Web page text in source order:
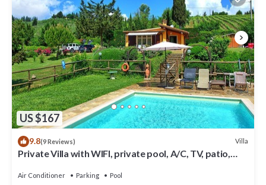
US $167
9.8(9 Reviews) Villa
Private Villa with WIFI, private pool, A/C, TV, patio,
Air Conditioner Parking Pool